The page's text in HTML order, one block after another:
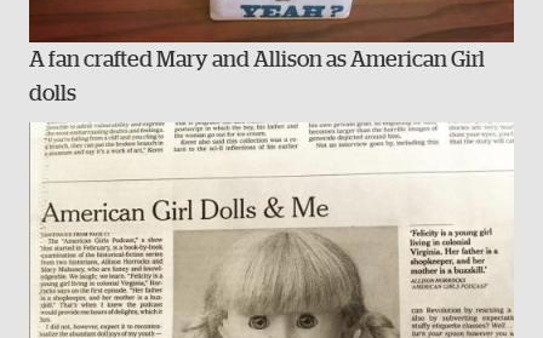
A fan crafted Mary and Allison as American Girl
dolls